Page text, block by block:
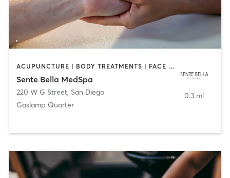
ACUPUNCTURE | BODY TREATMENTS | FACE TREATMENTS | MASSAGE | MED SPA
Sente Bella MedSpa
220 W G Street, San Diego
Gaslamp Quarter
0.3 mi